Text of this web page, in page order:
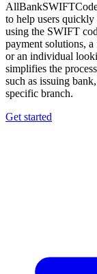
to help users
using the SWIFT
payment solutions,
or an individual
simplifies the
such as issuing
specific branch.
Get started